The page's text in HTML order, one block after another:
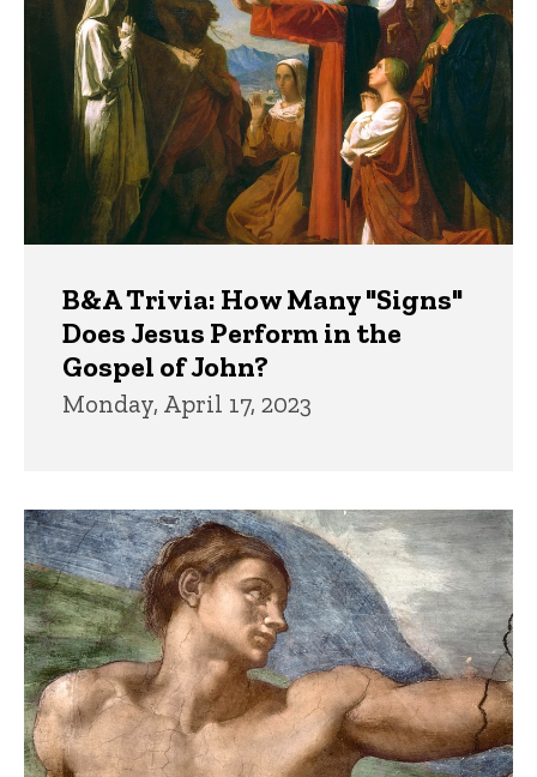
B&A Trivia: How Many "Signs"
Does Jesus Perform in the
Gospel of John?
Monday, April 17, 2023